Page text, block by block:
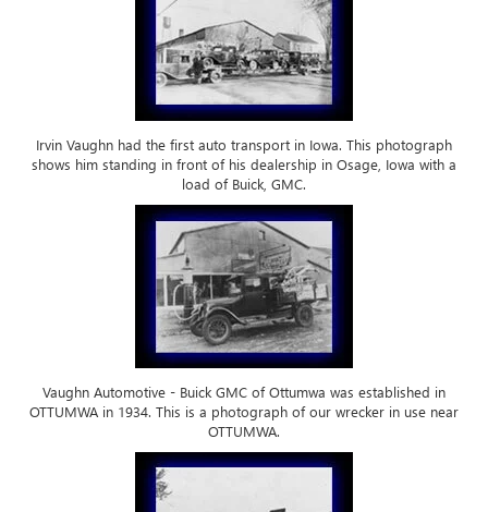
Irvin Vaughn had the first auto transport in Iowa. This photograph
shows him standing in front of his dealership in Osage, Iowa with a
load of Buick, GMC.
Vaughn Automotive - Buick GMC of Ottumwa was established in
OTTUMWA in 1934. This is a photograph of our wrecker in use near
OTTUMWA.